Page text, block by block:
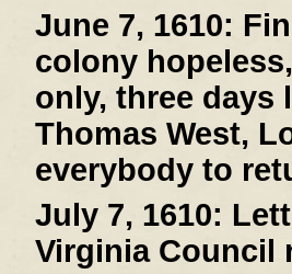
June 7, 1610:
colony
only, three days
Thomas West,
everybody to
July 7, 1610:
Virginia Council